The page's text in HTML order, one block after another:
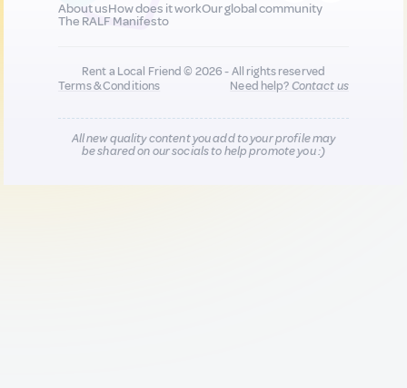
About usHow does it workOur global community
The RALF Manifesto
Rent a Local Friend © 2026 - All rights reserved
Terms & Conditions
Need help?Contact us
All new quality content you add to your profile may
be shared on our socials to help promote you :)